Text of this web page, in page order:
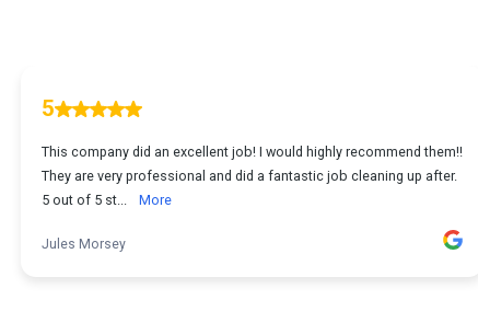
5
This company did an excellent job! I would highly recommend them!!
They are very professional and did a fantastic job cleaning up after.
5 out of 5 st...
More
Jules Morsey